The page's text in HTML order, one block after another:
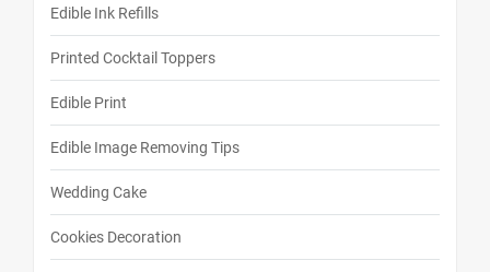
Edible Ink Refills
Printed Cocktail Toppers
Edible Print
Edible Image Removing Tips
Wedding Cake
Cookies Decoration